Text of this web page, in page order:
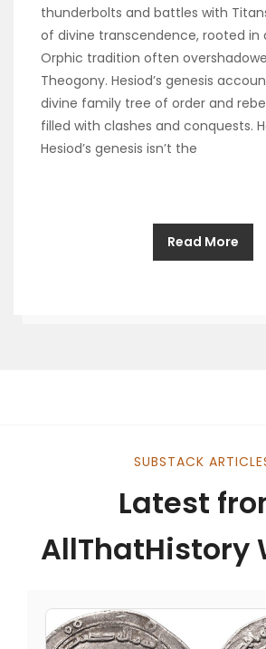
thunderbolts and battles with
of divine transcendence, rooted in
Orphic tradition often
Theogony. Hesiod’s genesis
divine family tree of order and
filled with clashes and conquests.
Hesiod’s genesis isn’t the
Read More
SUBSTACK
Latest
AllThatHistory